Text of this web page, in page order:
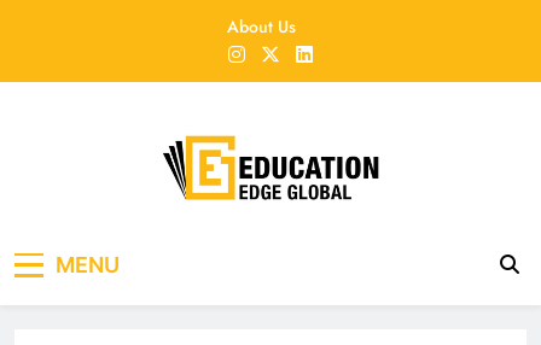
About Us
EducationEdgeGlobal
MENU